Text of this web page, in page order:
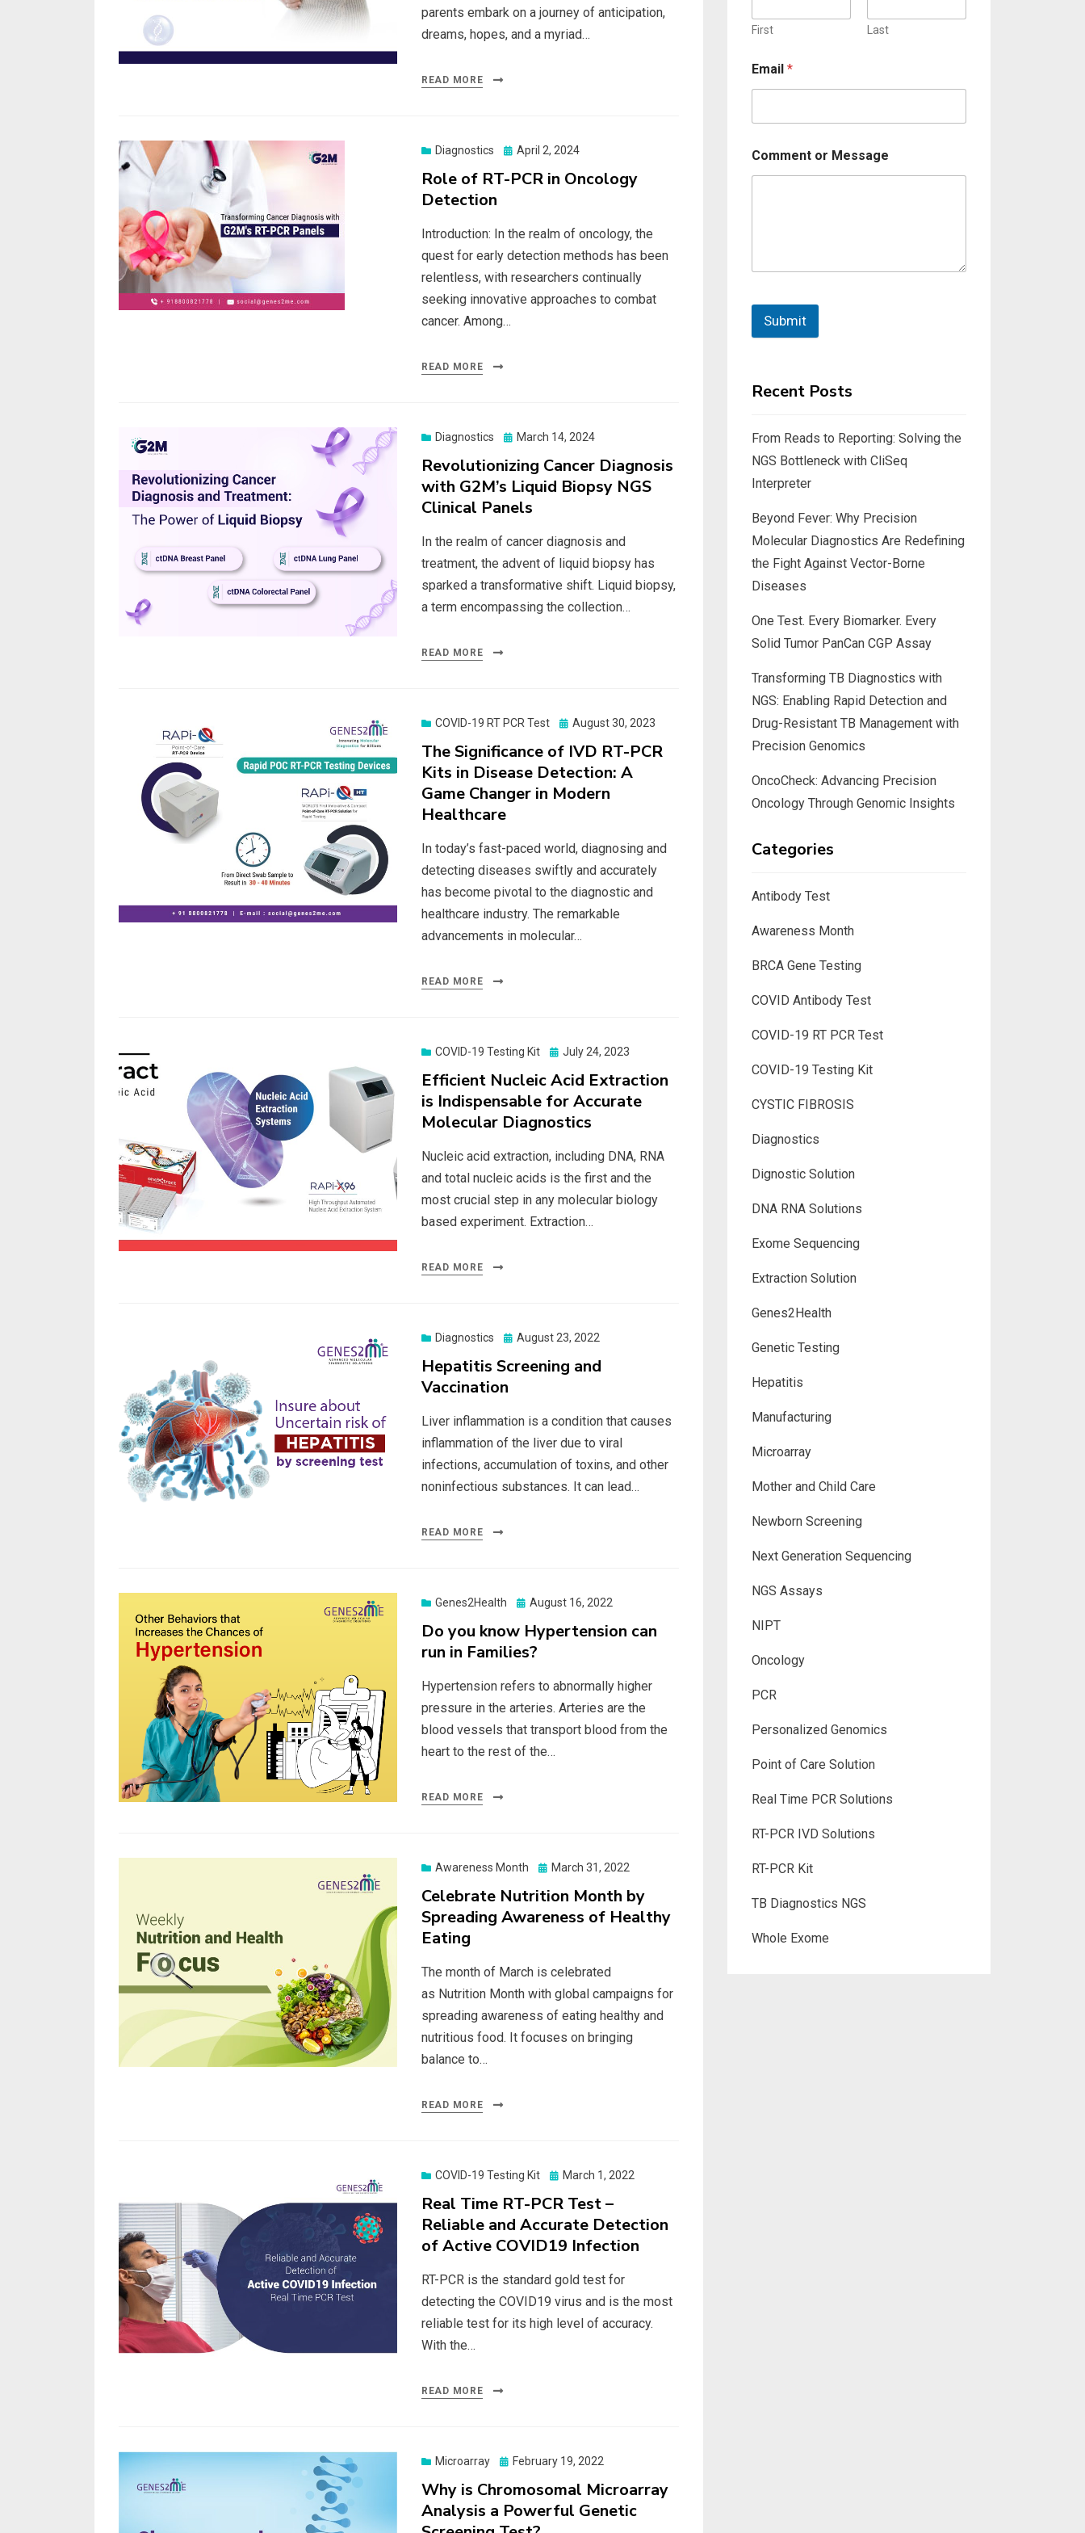
parents embark on a journey of anticipation,
dreams, hopes, and a myriad…
READ MORE
Diagnostics
Posted
April 2, 2024
Role of RT-PCR in Oncology
Detection
Introduction: In the realm of oncology, the
quest for early detection methods has been
relentless, with researchers continually
seeking innovative approaches to combat
cancer. Among…
READ MORE
Diagnostics
Posted
March 14, 2024
Revolutionizing Cancer Diagnosis
with G2M’s Liquid Biopsy NGS
Clinical Panels
In the realm of cancer diagnosis and
treatment, the advent of liquid biopsy has
sparked a transformative shift. Liquid biopsy,
a term encompassing the collection…
READ MORE
COVID-19 RT PCR Test
Posted
August 30, 2023
The Significance of IVD RT-PCR
Kits in Disease Detection: A
Game Changer in Modern
Healthcare
In today’s fast-paced world, diagnosing and
detecting diseases swiftly and accurately
has become pivotal to the diagnostic and
healthcare industry. The remarkable
advancements in molecular…
READ MORE
COVID-19 Testing Kit
Posted
July 24, 2023
Efficient Nucleic Acid Extraction
is Indispensable for Accurate
Molecular Diagnostics
Nucleic acid extraction, including DNA, RNA
and total nucleic acids is the first and the
most crucial step in any molecular biology
based experiment. Extraction…
READ MORE
Diagnostics
Posted
August 23, 2022
Hepatitis Screening and
Vaccination
Liver inflammation is a condition that causes
inflammation of the liver due to viral
infections, accumulation of toxins, and other
noninfectious substances. It can lead…
READ MORE
Genes2Health
Posted
August 16, 2022
Do you know Hypertension can
run in Families?
Hypertension refers to abnormally higher
pressure in the arteries. Arteries are the
blood vessels that transport blood from the
heart to the rest of the…
READ MORE
Awareness Month
Posted
March 31, 2022
Celebrate Nutrition Month by
Spreading Awareness of Healthy
Eating
The month of March is celebrated
as Nutrition Month with global campaigns for
spreading awareness of eating healthy and
nutritious food. It focuses on bringing
balance to…
READ MORE
COVID-19 Testing Kit
Posted
March 1, 2022
Real Time RT-PCR Test –
Reliable and Accurate Detection
of Active COVID19 Infection
RT-PCR is the standard gold test for
detecting the COVID19 virus and is the most
reliable test for its high level of accuracy.
With the…
READ MORE
Microarray
Posted
February 19, 2022
Why is Chromosomal Microarray
Analysis a Powerful Genetic
First Last
Email *
Comment or Message
Submit
Recent Posts
From Reads to Reporting: Solving the
NGS Bottleneck with CliSeq
Interpreter
Beyond Fever: Why Precision
Molecular Diagnostics Are Redefining
the Fight Against Vector-Borne
Diseases
One Test. Every Biomarker. Every
Solid Tumor PanCan CGP Assay
Transforming TB Diagnostics with
NGS: Enabling Rapid Detection and
Drug-Resistant TB Management with
Precision Genomics
OncoCheck: Advancing Precision
Oncology Through Genomic Insights
Categories
Antibody Test
Awareness Month
BRCA Gene Testing
COVID Antibody Test
COVID-19 RT PCR Test
COVID-19 Testing Kit
CYSTIC FIBROSIS
Diagnostics
Dignostic Solution
DNA RNA Solutions
Exome Sequencing
Extraction Solution
Genes2Health
Genetic Testing
Hepatitis
Manufacturing
Microarray
Mother and Child Care
Newborn Screening
Next Generation Sequencing
NGS Assays
NIPT
Oncology
PCR
Personalized Genomics
Point of Care Solution
Real Time PCR Solutions
RT-PCR IVD Solutions
RT-PCR Kit
TB Diagnostics NGS
Whole Exome